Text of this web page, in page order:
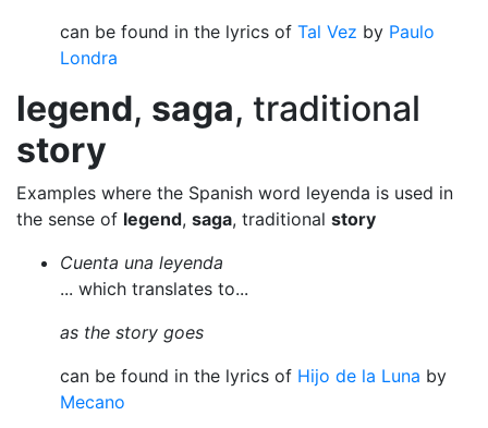
can be found in the lyrics of Tal Vez by Paulo
Londra
legend, saga, traditional
story
Examples where the Spanish word leyenda is used in
the sense of legend, saga, traditional story
Cuenta una leyenda
... which translates to...
as the story goes
can be found in the lyrics of Hijo de la Luna by
Mecano